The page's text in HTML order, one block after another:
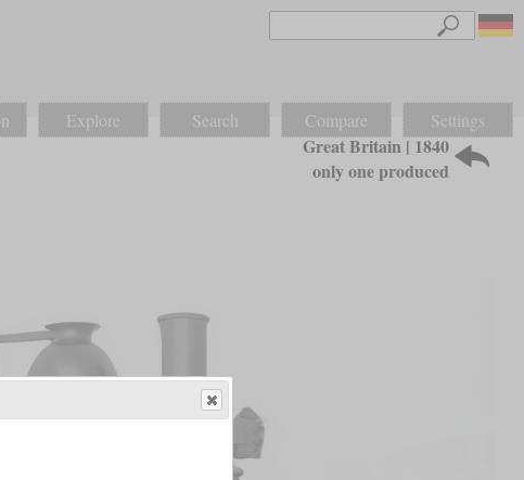
Explore Search Compare Settings
Great Britain | 1840
only one produced